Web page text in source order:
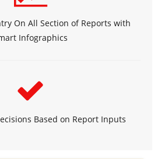
On All Section of Reports with
Infographics
Based on Report Inputs